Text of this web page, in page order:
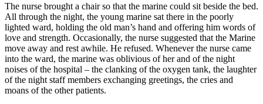
The nurse brought a chair so that the marine could sit beside the bed.
All through the night, the young marine sat there in the poorly
lighted ward, holding the old man’s hand and offering him words of
love and strength. Occasionally, the nurse suggested that the Marine
move away and rest awhile. He refused. Whenever the nurse came
into the ward, the marine was oblivious of her and of the night
noises of the hospital – the clanking of the oxygen tank, the laughter
of the night staff members exchanging greetings, the cries and
moans of the other patients.